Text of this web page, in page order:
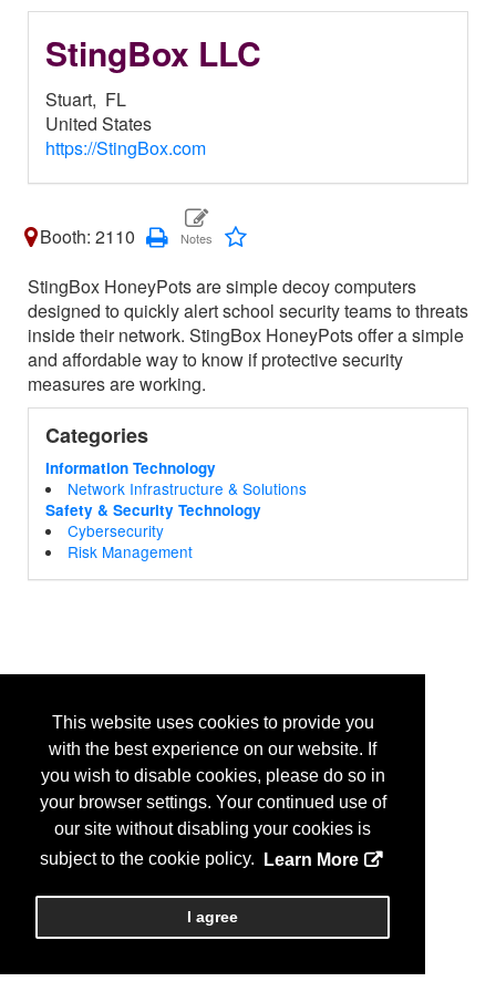
This website uses cookies to provide you
with the best experience on our website. If
you wish to disable cookies, please do so in
your browser settings. Your continued use of
our site without disabling your cookies is
subject to the cookie policy.
Learn More
I agree
StingBox LLC
Stuart, FL
United States
https://StingBox.com
Booth: 2110
StingBox HoneyPots are simple decoy computers
designed to quickly alert school security teams to threats
inside their network. StingBox HoneyPots offer a simple
and affordable way to know if protective security
measures are working.
Categories
Information Technology
Network Infrastructure & Solutions
Safety & Security Technology
Cybersecurity
Risk Management